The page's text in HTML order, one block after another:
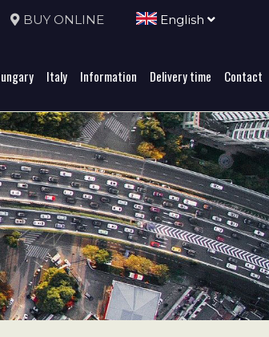
BUY ONLINE English
Italy Information Delivery time Contact